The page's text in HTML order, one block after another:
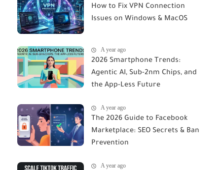
How to Fix VPN Connection
Issues on Windows & MacOS
A year ago
2026 Smartphone Trends:
Agentic AI, Sub-2nm Chips, and
the App-Less Future
A year ago
The 2026 Guide to Facebook
Marketplace: SEO Secrets & Ban
Prevention
A year ago